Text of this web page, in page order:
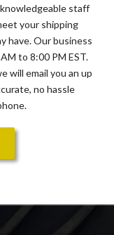
staff
your shipping
have. Our business
to 8:00 PM EST.
will email you an up
no hassle